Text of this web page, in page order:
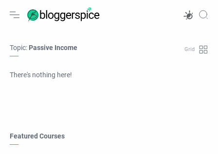
Topic: Passive Income
There's nothing here!
Featured Courses